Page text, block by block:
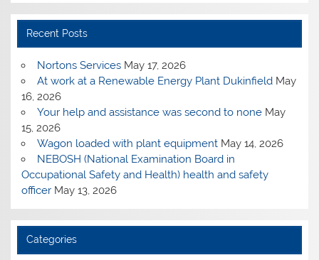
Recent Posts
Nortons Services May 17, 2026
At work at a Renewable Energy Plant Dukinfield May
16, 2026
Your help and assistance was second to none May
15, 2026
Wagon loaded with plant equipment May 14, 2026
NEBOSH (National Examination Board in
Occupational Safety and Health) health and safety
officer May 13, 2026
Categories